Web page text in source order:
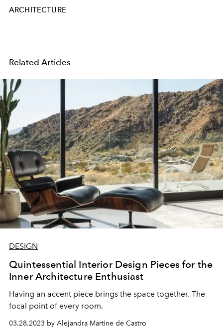
ARCHITECTURE
Related Articles
DESIGN
Quintessential Interior Design Pieces for the
Inner Architecture Enthusiast
Having an accent piece brings the space together. The
focal point of every room.
03.28.2023 by Alejandra Martine de Castro